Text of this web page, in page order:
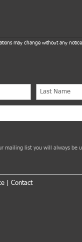
may change without any
mailing list you will always be
Contact